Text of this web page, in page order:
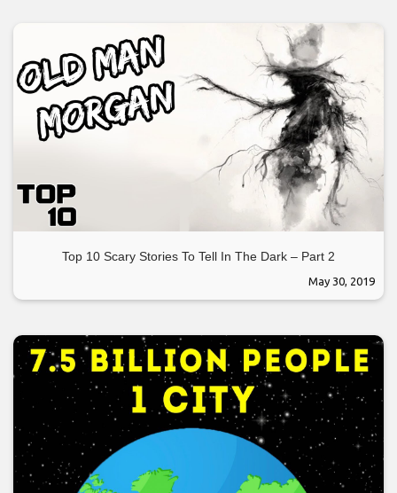
Top 10 Scary Stories To Tell In The Dark – Part 2
May 30, 2019